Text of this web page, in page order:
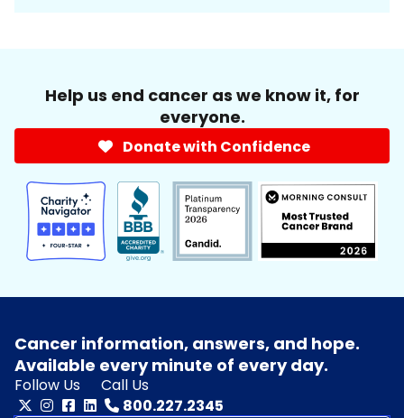
Help us end cancer as we know it, for
everyone.
Donate with Confidence
Cancer information, answers, and hope.
Available every minute of every day.
Follow Us
Call Us
800.227.2345